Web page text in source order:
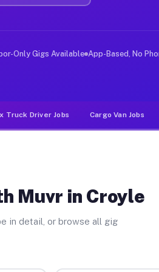
Unlike rideshare or
Only Gigs Available App-Based, No
Truck Driver Jobs Cargo Van Jobs
Muvr in Croyle
in detail, or browse all gig